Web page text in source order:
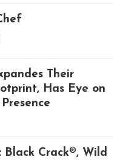
Their
Has Eye on
Black Crack®, Wild